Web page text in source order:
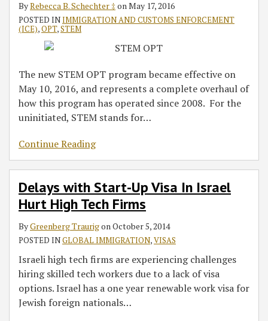
ByRebecca B. Schechter ‡ on May 17, 2016
POSTED INIMMIGRATION AND CUSTOMS ENFORCEMENT
(ICE),OPT,STEM
The new STEM OPT program became effective on
May 10, 2016, and represents a complete overhaul of
how this program has operated since 2008. For the
uninitiated, STEM stands for…
Continue Reading
Delays with Start-Up Visa In Israel
Hurt High Tech Firms
ByGreenberg Traurigon October 5, 2014
POSTED INGLOBAL IMMIGRATION,VISAS
Israeli high tech firms are experiencing challenges
hiring skilled tech workers due to a lack of visa
options. Israel has a one year renewable work visa for
Jewish foreign nationals…